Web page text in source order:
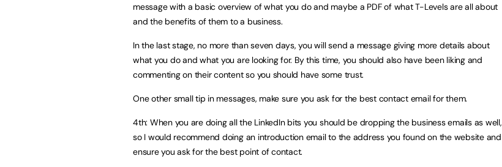
message with a basic overview of what you do and maybe a PDF of what T-Levels are all about
and the benefits of them to a business.
In the last stage, no more than seven days, you will send a message giving more details about
what you do and what you are looking for. By this time, you should also have been liking and
commenting on their content so you should have some trust.
One other small tip in messages, make sure you ask for the best contact email for them.
4th: When you are doing all the LinkedIn bits you should be dropping the business emails as well,
so I would recommend doing an introduction email to the address you found on the website and
ensure you ask for the best point of contact.